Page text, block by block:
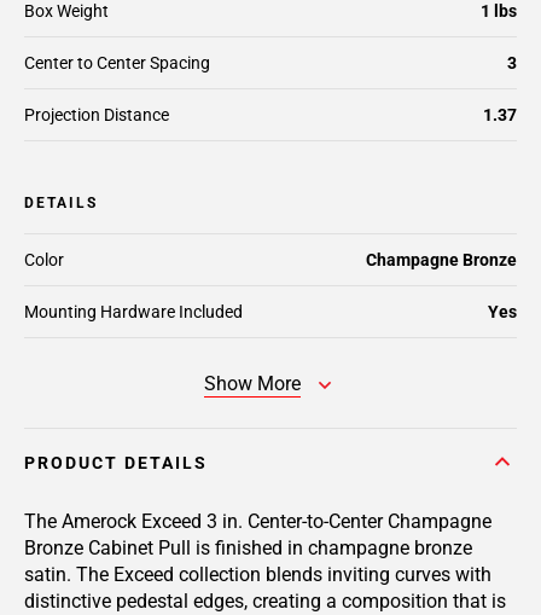
Box Weight 1 lbs
Center to Center Spacing 3
Projection Distance 1.37
DETAILS
Color Champagne Bronze
Mounting Hardware Included Yes
Show More
PRODUCT DETAILS
The Amerock Exceed 3 in. Center-to-Center Champagne
Bronze Cabinet Pull is finished in champagne bronze
satin. The Exceed collection blends inviting curves with
distinctive pedestal edges, creating a composition that is